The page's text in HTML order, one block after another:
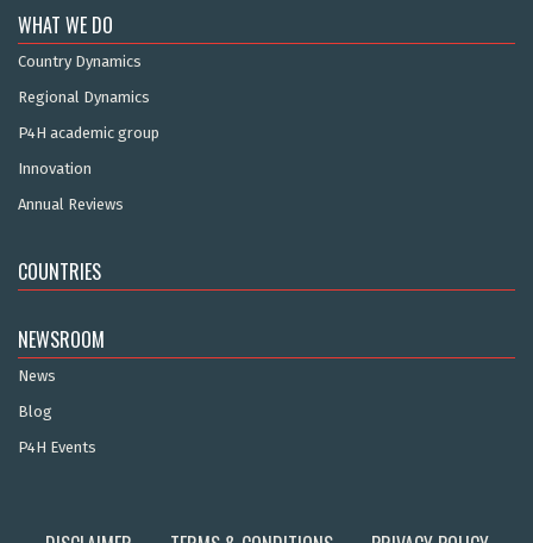
WHAT WE DO
Country Dynamics
Regional Dynamics
P4H academic group
Innovation
Annual Reviews
COUNTRIES
NEWSROOM
News
Blog
P4H Events